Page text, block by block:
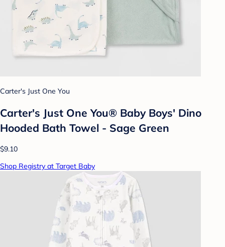
Carter's Just One You
Carter's Just One You® Baby Boys' Dino
Hooded Bath Towel - Sage Green
$9.10
Shop Registry at Target Baby